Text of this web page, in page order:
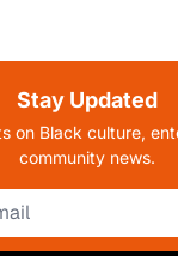
Stay Updated
on Black culture,
community news.